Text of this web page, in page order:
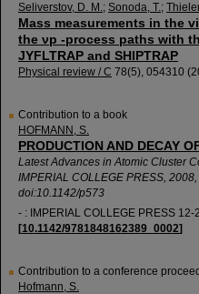
Seliverstov, D. M.; Sonoda, T.;
Mass measurements in the
the νp -process paths with
JYFLTRAP and SHIPTRAP
Physical review / C 78(5), 054310 (
Contribution to a book
HOFMANN, S.
PRODUCTION AND DECAY
Latest Advances in Atomic Cluster
IMPERIAL COLLEGE PRESS,
doi:10.1142/p573
- : IMPERIAL COLLEGE PRESS 12-
[10.1142/9781848162389_0002]
Contribution to a conference
Hofmann, S.